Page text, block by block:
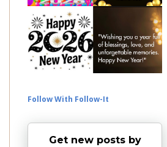
Follow With Follow-It
Get new posts by